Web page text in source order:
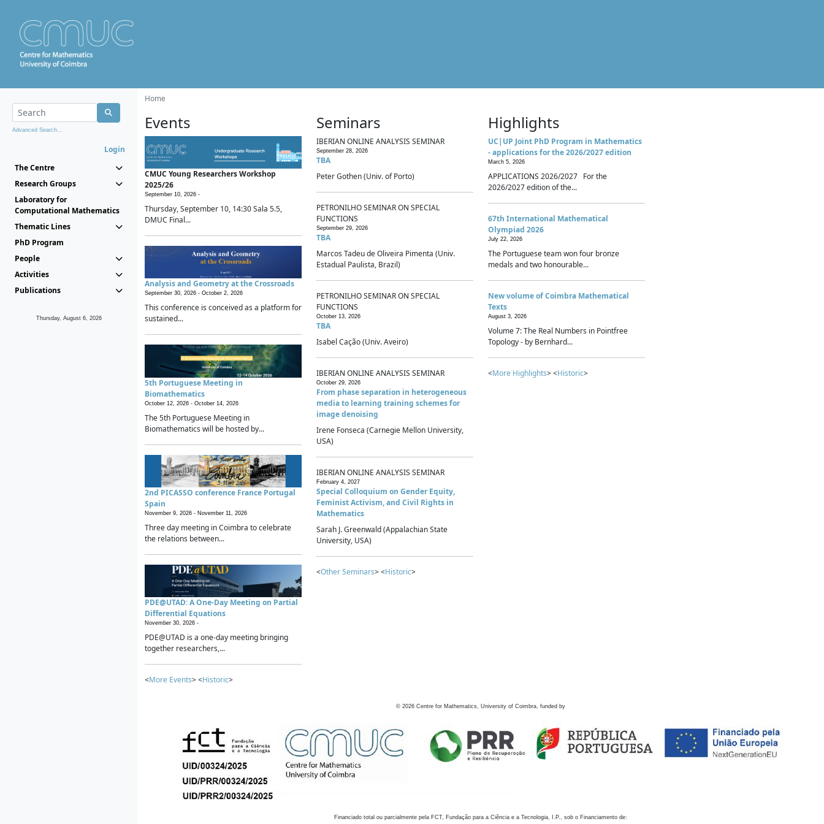
Advanced Search...
Login
The Centre
Research Groups
Laboratory for
Computational Mathematics
Thematic Lines
PhD Program
People
Activities
Publications
Thursday, August 6, 2026
Home
Events
CMUC Young Researchers Workshop
2025/26
September 10, 2026 -
Thursday, September 10, 14:30 Sala 5.5,
DMUC Final...
Analysis and Geometry at the Crossroads
September 30, 2026 - October 2, 2026
This conference is conceived as a platform for
sustained...
5th Portuguese Meeting in
Biomathematics
October 12, 2026 - October 14, 2026
The 5th Portuguese Meeting in
Biomathematics will be hosted by...
2nd PICASSO conference France Portugal
Spain
November 9, 2026 - November 11, 2026
Three day meeting in Coimbra to celebrate
the relations between...
PDE@UTAD: A One-Day Meeting on Partial
Differential Equations
November 30, 2026 -
PDE@UTAD is a one-day meeting bringing
together researchers,...
<More Events> <Historic>
Seminars
IBERIAN ONLINE ANALYSIS SEMINAR
September 28, 2026
TBA
Peter Gothen (Univ. of Porto)
PETRONILHO SEMINAR ON SPECIAL
FUNCTIONS
September 29, 2026
TBA
Marcos Tadeu de Oliveira Pimenta (Univ.
Estadual Paulista, Brazil)
PETRONILHO SEMINAR ON SPECIAL
FUNCTIONS
October 13, 2026
TBA
Isabel Cação (Univ. Aveiro)
IBERIAN ONLINE ANALYSIS SEMINAR
October 29, 2026
From phase separation in heterogeneous
media to learning training schemes for
image denoising
Irene Fonseca (Carnegie Mellon University,
USA)
IBERIAN ONLINE ANALYSIS SEMINAR
February 4, 2027
Special Colloquium on Gender Equity,
Feminist Activism, and Civil Rights in
Mathematics
Sarah J. Greenwald (Appalachian State
University, USA)
<Other Seminars> <Historic>
Highlights
UC|UP Joint PhD Program in Mathematics
- applications for the 2026/2027 edition
March 5, 2026
APPLICATIONS 2026/2027 For the
2026/2027 edition of the...
67th International Mathematical
Olympiad 2026
July 22, 2026
The Portuguese team won four bronze
medals and two honourable...
New volume of Coimbra Mathematical
Texts
August 3, 2026
Volume 7: The Real Numbers in Pointfree
Topology - by Bernhard...
<More Highlights> <Historic>
© 2026 Centre for Mathematics, University of Coimbra, funded by
Financiado total ou parcialmente pela FCT, Fundação para a Ciência e a Tecnologia, I.P., sob o Financiamento de: